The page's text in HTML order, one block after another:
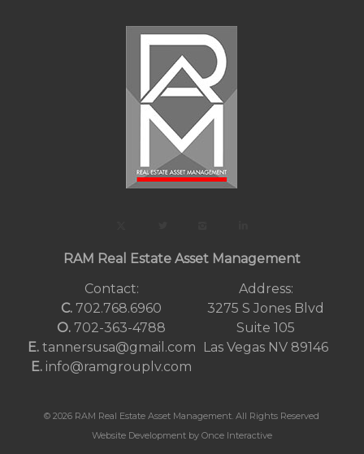
RAM Real Estate Asset Management
Contact:
C. 702.768.6960
O. 702-363-4788
E. tannersusa@gmail.com
E. info@ramgrouplv.com
Address:
3275 S Jones Blvd
Suite 105
Las Vegas NV 89146
© 2026 RAM Real Estate Asset Management. All Rights Reserved
Website Development by Once Interactive